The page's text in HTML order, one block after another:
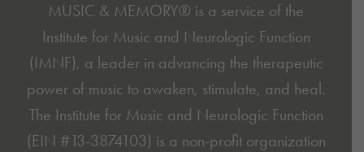
MUSIC & MEMORY® is a service of the
Institute for Music and Neurologic Function
(IMNF), a leader in advancing the therapeutic
power of music to awaken, stimulate, and heal.
The Institute for Music and Neurologic Function
(EIN #13-3874103) is a non-profit organization